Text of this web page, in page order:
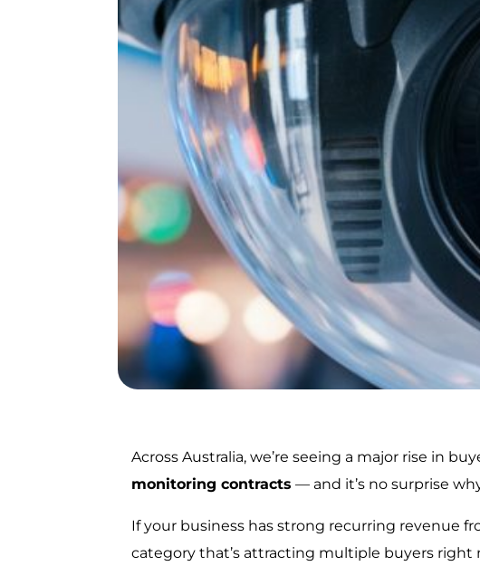
Across Australia, we’re seeing a major rise in
monitoring contracts — and it’s no surprise
If your business has strong recurring revenue
category that’s attracting multiple buyers right